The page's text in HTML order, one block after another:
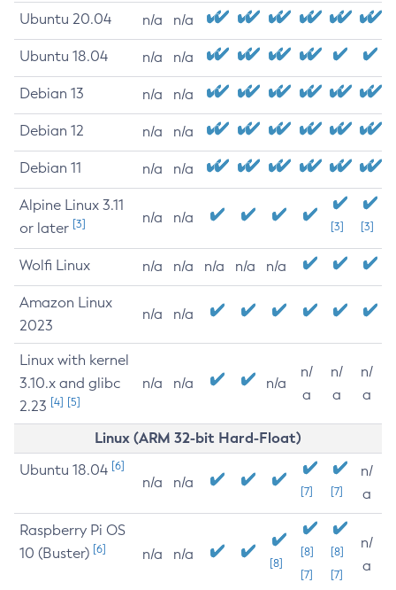
Ubuntu 20.04 n/a n/a
Ubuntu 18.04 n/a n/a
Debian 13 n/a n/a
Debian 12 n/a n/a
Debian 11 n/a n/a
Alpine Linux 3.11
or later [3] n/a n/a
[3] [3]
Wolfi Linux n/a n/a n/a n/a n/a
Amazon Linux
2023
n/a n/a
Linux with kernel
3.10.x and glibc
2.23 [4] [5]
n/a n/a n/a
n/
a
n/
a
n/
a
Linux (ARM 32-bit Hard-Float)
Ubuntu 18.04 [6]
n/a n/a
[7] [7]
n/
a
Raspberry Pi OS
10 (Buster) [6] n/a n/a
[8]
[8]
[7]
[8]
[7]
n/
a